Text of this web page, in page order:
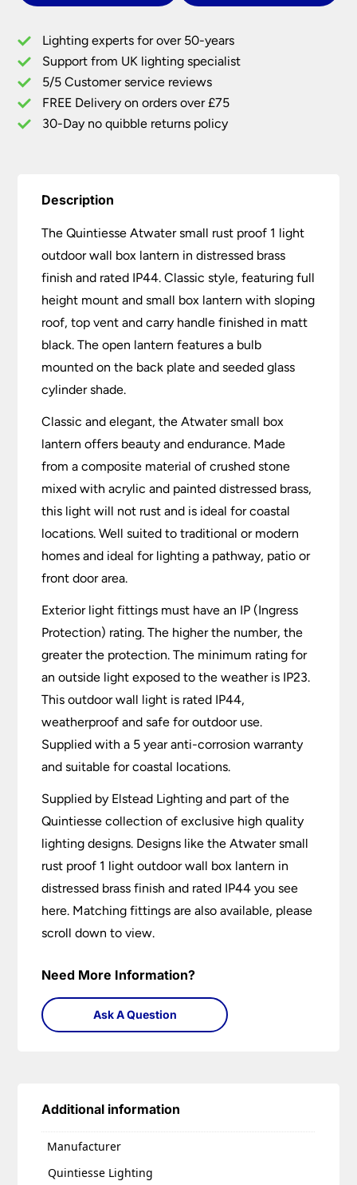
1
Outdoor
Wall
Box
Lantern
Brass
Lighting experts for over 50-years
Support from UK lighting specialist
5/5 Customer service reviews
FREE Delivery on orders over £75
30-Day no quibble returns policy
Description
The Quintiesse Atwater small rust proof 1 light
outdoor wall box lantern in distressed brass
finish and rated IP44. Classic style, featuring full
height mount and small box lantern with sloping
roof, top vent and carry handle finished in matt
black. The open lantern features a bulb
mounted on the back plate and seeded glass
cylinder shade.
Classic and elegant, the Atwater small box
lantern offers beauty and endurance. Made
from a composite material of crushed stone
mixed with acrylic and painted distressed brass,
this light will not rust and is ideal for coastal
locations. Well suited to traditional or modern
homes and ideal for lighting a pathway, patio or
front door area.
Exterior light fittings must have an IP (Ingress
Protection) rating. The higher the number, the
greater the protection. The minimum rating for
an outside light exposed to the weather is IP23.
This outdoor wall light is rated IP44,
weatherproof and safe for outdoor use.
Supplied with a 5 year anti-corrosion warranty
and suitable for coastal locations.
Supplied by Elstead Lighting and part of the
Quintiesse collection of exclusive high quality
lighting designs. Designs like the Atwater small
rust proof 1 light outdoor wall box lantern in
distressed brass finish and rated IP44 you see
here. Matching fittings are also available, please
scroll down to view.
Need More Information?
Ask A Question
Additional information
Manufacturer
Quintiesse Lighting